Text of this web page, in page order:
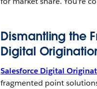
Dismantling the
Digital
Salesforce Digital
fragmented point